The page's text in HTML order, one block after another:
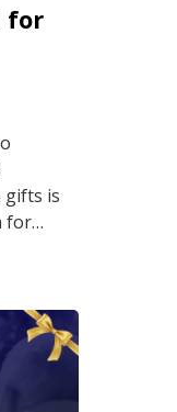
for
gifts is
for…